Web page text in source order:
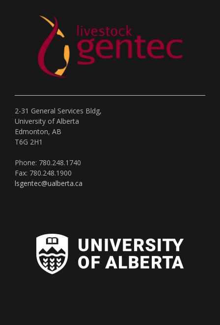
2-31 General Services Bldg,
University of Alberta
Edmonton, AB
T6G 2H1
Phone: 780.248.1740
Fax: 780.248.1900
lsgentec@ualberta.ca